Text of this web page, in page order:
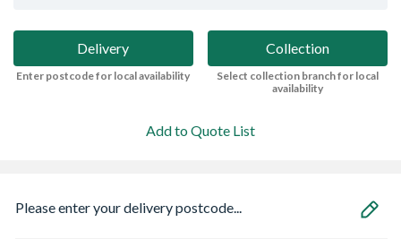
Delivery
Enter postcode for local availability
Collection
Select collection branch for local
availability
Add to Quote List
Please enter your delivery postcode...